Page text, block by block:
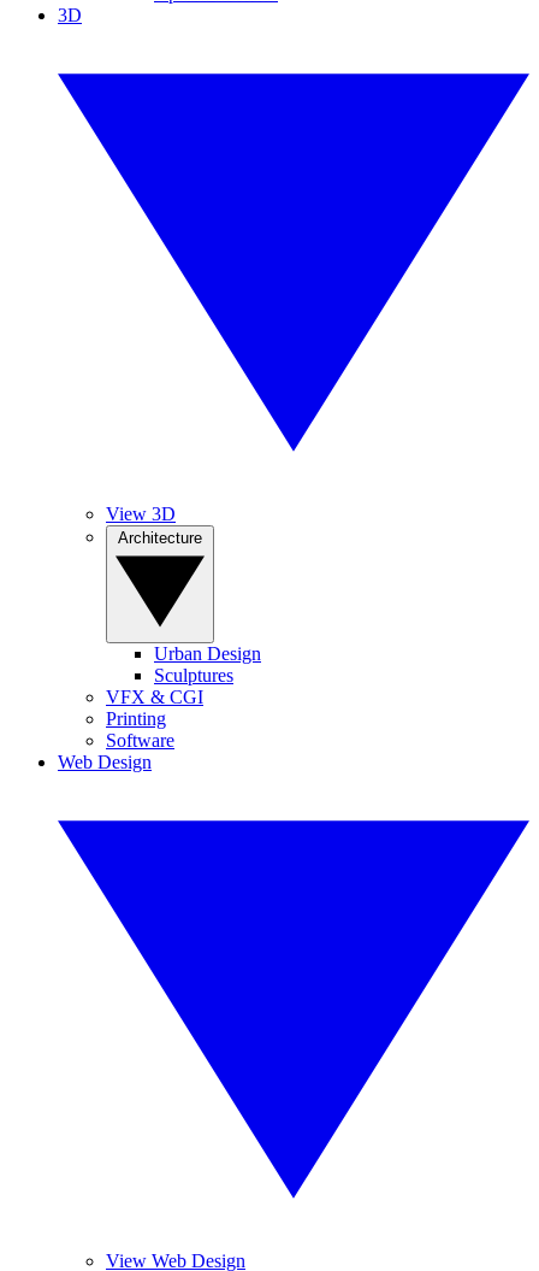
3D
View 3D
Urban Design
Sculptures
VFX & CGI
Printing
Software
Web Design
View Web Design